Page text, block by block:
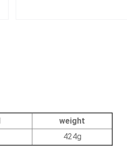
weight
424g